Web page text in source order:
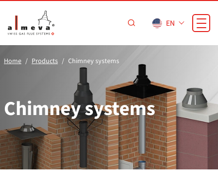
EN
Home Products Chimney systems
Chimney systems